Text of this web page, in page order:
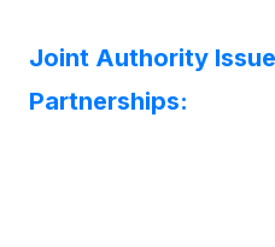
Joint Authority
Partnerships: